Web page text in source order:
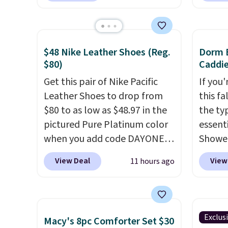
is the same as the Black Friday
larger
board
and
like
It's
it a
to
free.
$48 Nike Leather Shoes (Reg.
$80)
Get this pair of Nike Pacific
Leather Shoes to drop from
$80 to as low as $48.97 in the
pictured Pure Platinum color
when you add code DAYONE
at checkout at Nike.com. This
is a wildly low price for a pair
They also have a herringbone
Most of the reviewers also
View Deal 11 hours ago
Dorm
If
this
the
$7 on
Macy's 8pc Comforter Set $30